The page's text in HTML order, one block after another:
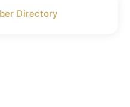
Directory